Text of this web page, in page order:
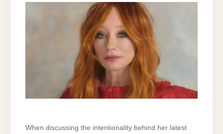
When discussing the intentionality behind her latest